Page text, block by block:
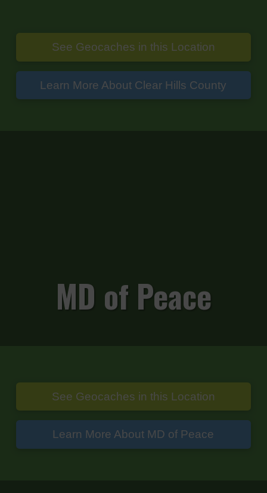
See Geocaches in this Location
Learn More About Clear Hills County
MD of Peace
See Geocaches in this Location
Learn More About MD of Peace